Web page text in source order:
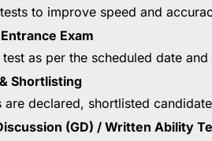
to improve speed and
Exam
as per the scheduled date and
Shortlisting
are declared, shortlisted
(GD) / Written Ability